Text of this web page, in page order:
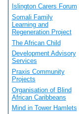
Islington Carers Forum
Somali Family
Learning and
Regeneration Project
The African Child
Development Advisory
Services
Praxis Community
Projects
Organisation of Blind
African Caribbeans
Mind in Tower Hamlets